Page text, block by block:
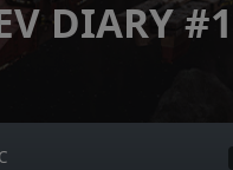
DIARY #1